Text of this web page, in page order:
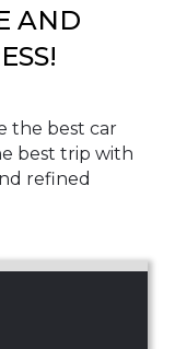
AND
the best car
best trip with
refined